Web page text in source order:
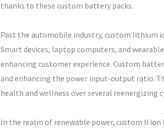
thanks to these custom battery packs.
Past the automobile industry, custom lithium
Smart devices, laptop computers, and
enhancing customer experience. Custom
and enhancing the power input-output ratio.
health and wellness over several
In the realm of renewable power, custom li